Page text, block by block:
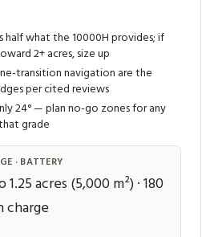
half what the 10000H provides; if
2+ acres, size up
transition navigation are the
per cited reviews
24° — plan no-go zones for any
grade
· BATTERY
1.25 acres (5,000 m²) · 180
charge